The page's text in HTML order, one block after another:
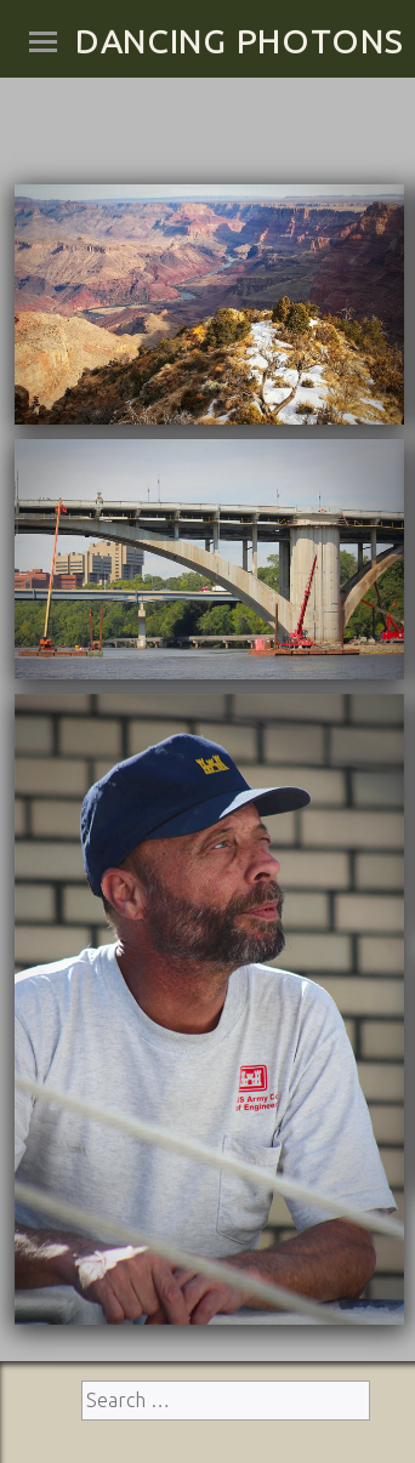
DANCING PHOTONS
04/29/2022
09/22/2016
09/22/2016
Search
for: